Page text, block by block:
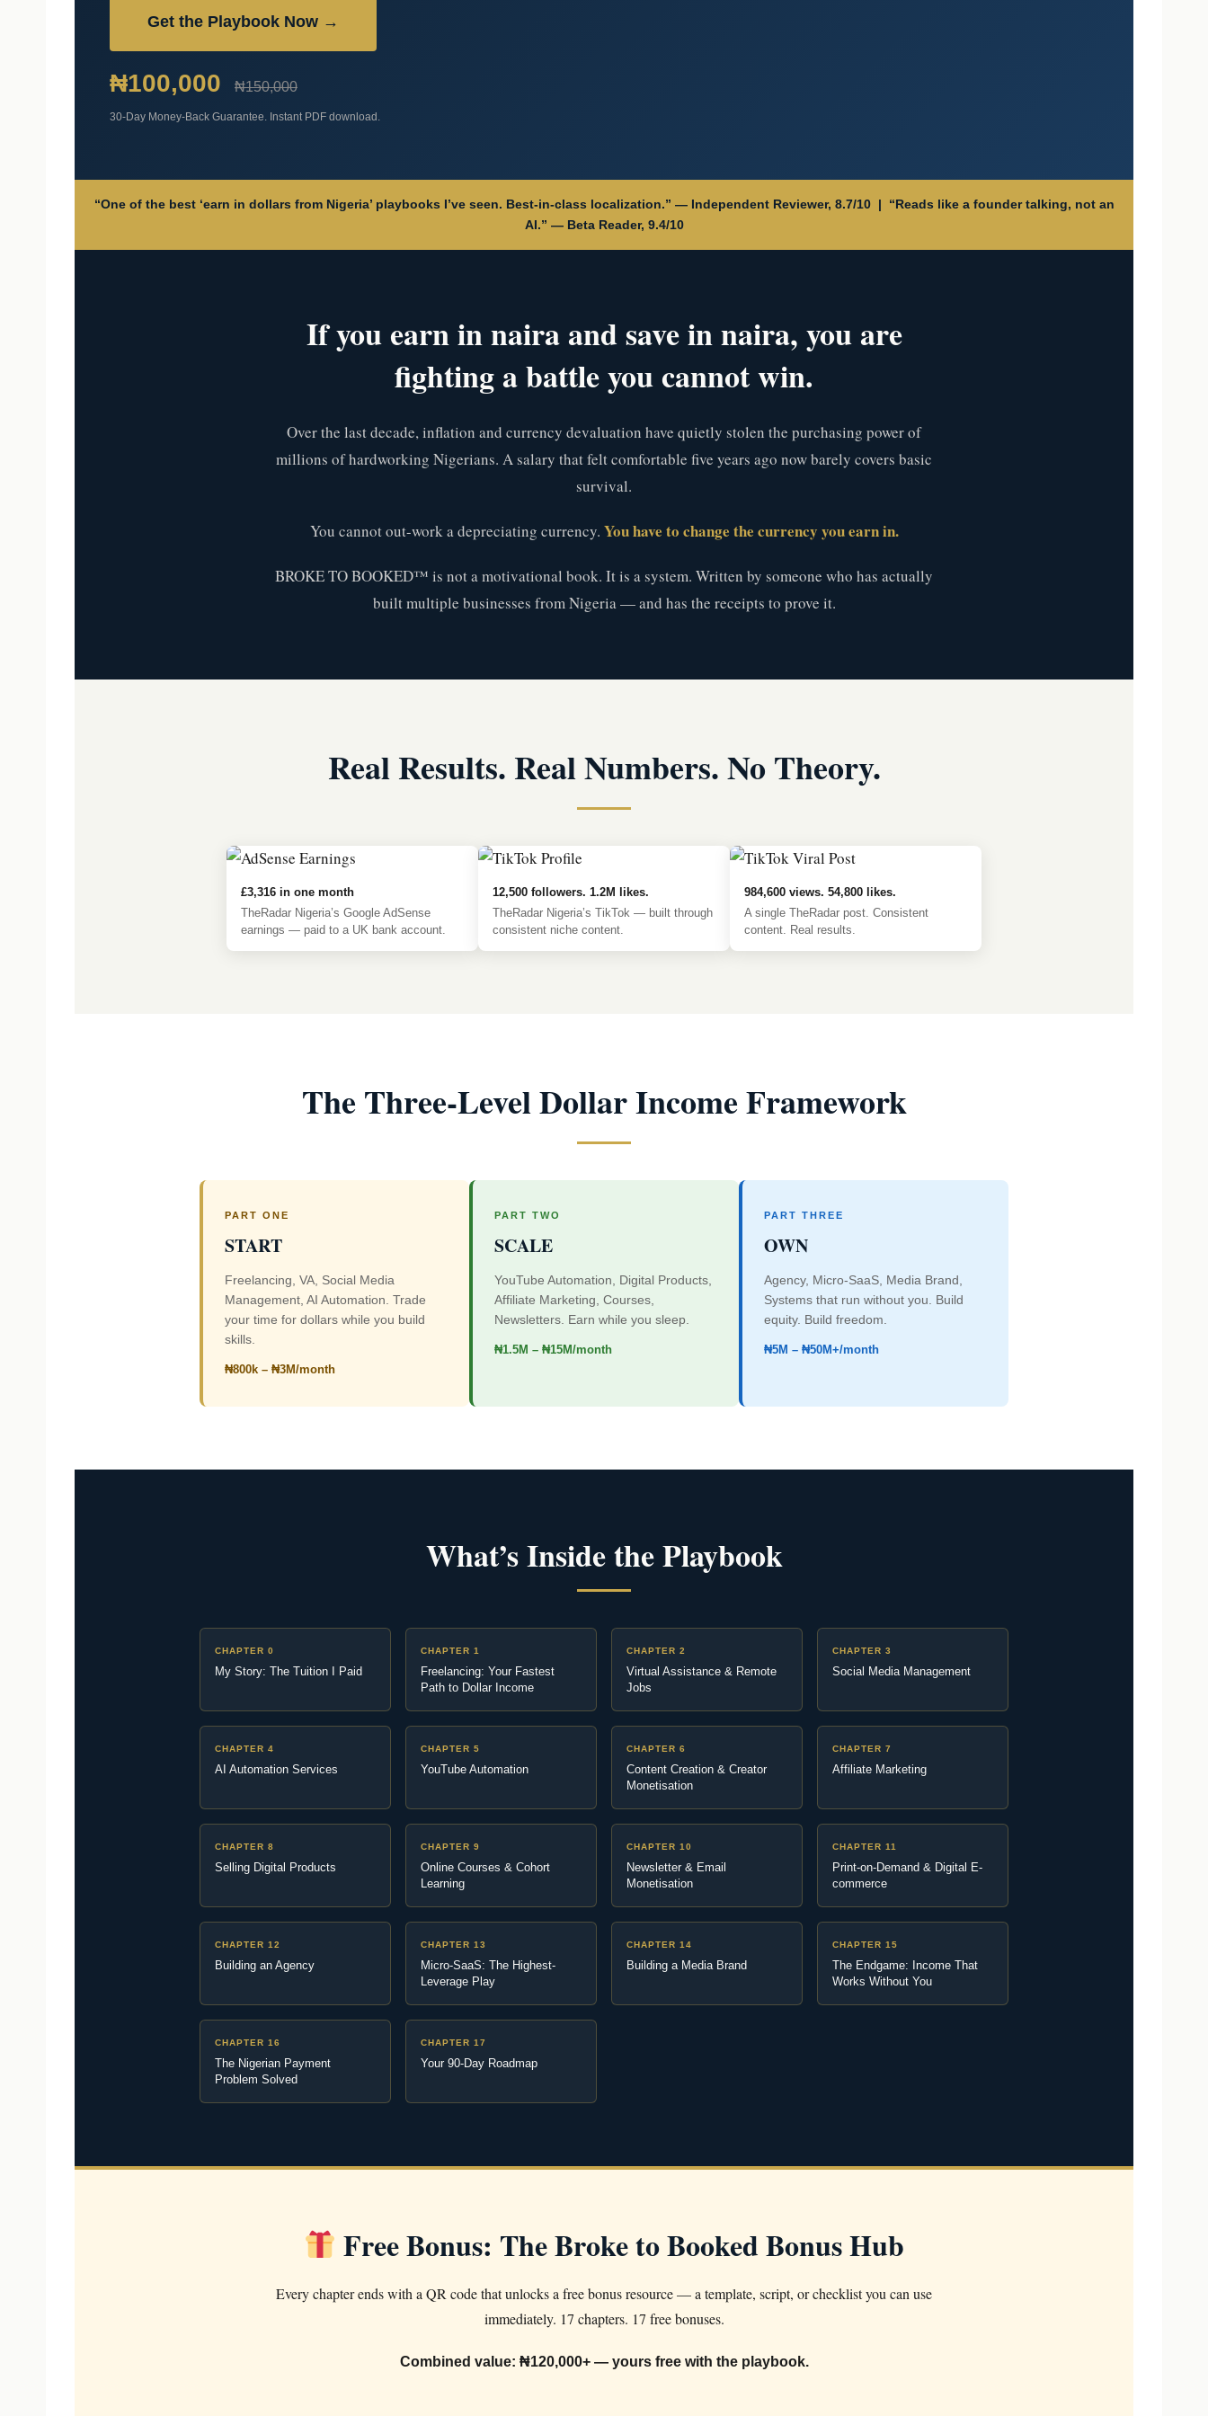
Get the Playbook Now →
₦100,000 ₦150,000
30-Day Money-Back Guarantee. Instant PDF download.
“One of the best ‘earn in dollars from Nigeria’ playbooks I’ve seen. Best-in-class localization.” — Independent Reviewer, 8.7/10 | “Reads like a founder talking, not an
AI.” — Beta Reader, 9.4/10
If you earn in naira and save in naira, you are
fighting a battle you cannot win.
Over the last decade, inflation and currency devaluation have quietly stolen the purchasing power of
millions of hardworking Nigerians. A salary that felt comfortable five years ago now barely covers basic
survival.
You cannot out-work a depreciating currency. You have to change the currency you earn in.
BROKE TO BOOKED™ is not a motivational book. It is a system. Written by someone who has actually
built multiple businesses from Nigeria — and has the receipts to prove it.
Real Results. Real Numbers. No Theory.
£3,316 in one month
TheRadar Nigeria’s Google AdSense
earnings — paid to a UK bank account.
12,500 followers. 1.2M likes.
TheRadar Nigeria’s TikTok — built through
consistent niche content.
984,600 views. 54,800 likes.
A single TheRadar post. Consistent
content. Real results.
The Three-Level Dollar Income Framework
PART ONE
START
Freelancing, VA, Social Media
Management, AI Automation. Trade
your time for dollars while you build
skills.
₦800k – ₦3M/month
PART TWO
SCALE
YouTube Automation, Digital Products,
Affiliate Marketing, Courses,
Newsletters. Earn while you sleep.
₦1.5M – ₦15M/month
PART THREE
OWN
Agency, Micro-SaaS, Media Brand,
Systems that run without you. Build
equity. Build freedom.
₦5M – ₦50M+/month
What’s Inside the Playbook
CHAPTER 0
My Story: The Tuition I Paid
CHAPTER 1
Freelancing: Your Fastest
Path to Dollar Income
CHAPTER 2
Virtual Assistance & Remote
Jobs
CHAPTER 3
Social Media Management
CHAPTER 4
AI Automation Services
CHAPTER 5
YouTube Automation
CHAPTER 6
Content Creation & Creator
Monetisation
CHAPTER 7
Affiliate Marketing
CHAPTER 8
Selling Digital Products
CHAPTER 9
Online Courses & Cohort
Learning
CHAPTER 10
Newsletter & Email
Monetisation
CHAPTER 11
Print-on-Demand & Digital E-
commerce
CHAPTER 12
Building an Agency
CHAPTER 13
Micro-SaaS: The Highest-
Leverage Play
CHAPTER 14
Building a Media Brand
CHAPTER 15
The Endgame: Income That
Works Without You
CHAPTER 16
The Nigerian Payment
Problem Solved
CHAPTER 17
Your 90-Day Roadmap
Free Bonus: The Broke to Booked Bonus Hub
Every chapter ends with a QR code that unlocks a free bonus resource — a template, script, or checklist you can use
immediately. 17 chapters. 17 free bonuses.
Combined value: ₦120,000+ — yours free with the playbook.